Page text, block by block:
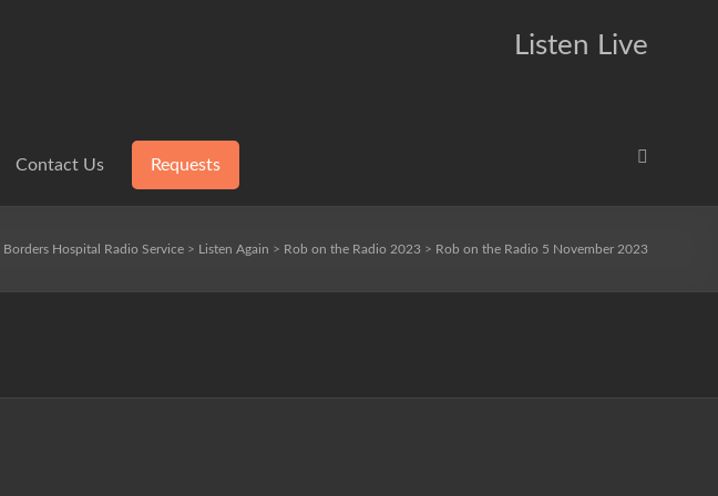
Listen Live
Contact Us Requests
Borders Hospital Radio Service > Listen Again > Rob on the Radio 2023 > Rob on the Radio 5 November 2023